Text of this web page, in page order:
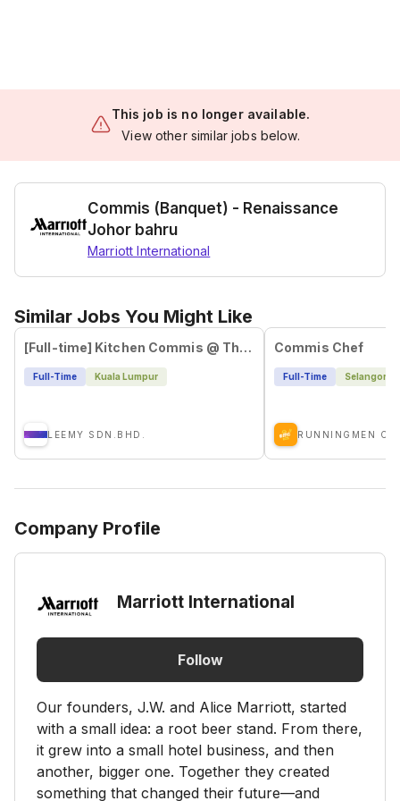
This job is no longer available.
View other similar jobs below.
Commis (Banquet) - Renaissance
Johor bahru
Marriott International
Similar Jobs You Might Like
[Full-time] Kitchen Commis @ The Campus, Ampang
Full-Time Kuala Lumpur
LEEMY SDN.BHD.
Commis Chef
Full-Time Selangor
RUNNINGMEN
Company Profile
Marriott International
Follow
Our founders, J.W. and Alice Marriott, started
with a small idea: a root beer stand. From there,
it grew into a small hotel business, and then
another, bigger one. Together they created
something that changed their future—and